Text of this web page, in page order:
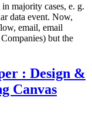
majority cases, e. g.
data event. Now,
email, email
but the
: Design &
Canvas